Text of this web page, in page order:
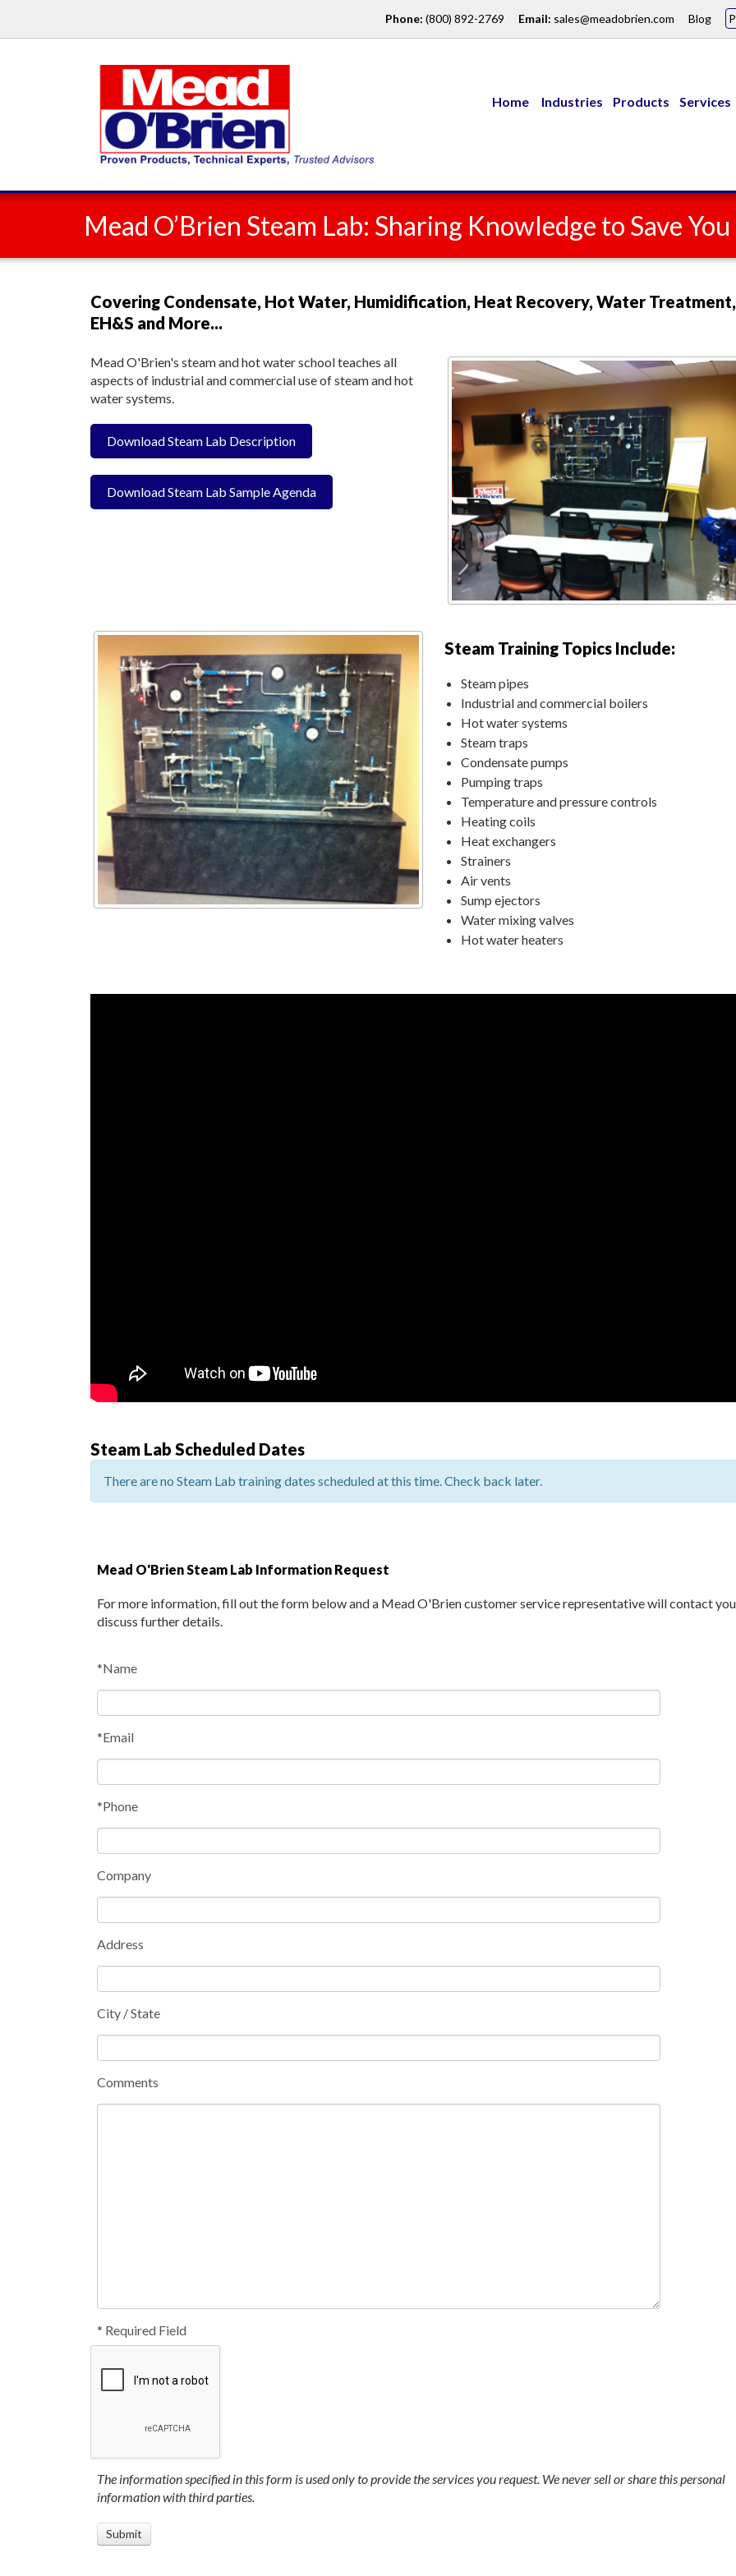
Phone: (800) 892-2769 Email: sales@meadobrien.com Blog
Home Industries Products Services
Mead O’Brien Steam Lab: Sharing Knowledge to Save
Covering Condensate, Hot Water, Humidification, Heat Recovery, Water Treatment,
EH&S and More...
Mead O'Brien's steam and hot water school teaches all
aspects of industrial and commercial use of steam and hot
water systems.
Download Steam Lab Description
Download Steam Lab Sample Agenda
Steam Training Topics Include:
Steam pipes
Industrial and commercial boilers
Hot water systems
Steam traps
Condensate pumps
Pumping traps
Temperature and pressure controls
Heating coils
Heat exchangers
Strainers
Air vents
Sump ejectors
Water mixing valves
Hot water heaters
Steam Lab Scheduled Dates
There are no Steam Lab training dates scheduled at this time. Check back later.
Mead O'Brien Steam Lab Information Request
For more information, fill out the form below and a Mead O'Brien customer service representative will contact
discuss further details.
*Name
*Email
*Phone
Company
Address
City / State
Comments
* Required Field
The information specified in this form is used only to provide the services you request. We never sell or share this personal
information with third parties.